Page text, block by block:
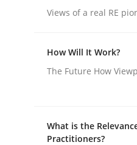
Written by Nastassia
Practice Cross-
Views of a real RE
How Will It Work?
The Future How
What is the
Practitioners?